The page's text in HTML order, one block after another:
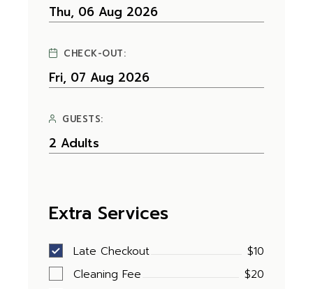
CHECK-OUT:
GUESTS:
Extra Services
Late Checkout
$10
Cleaning Fee
$20